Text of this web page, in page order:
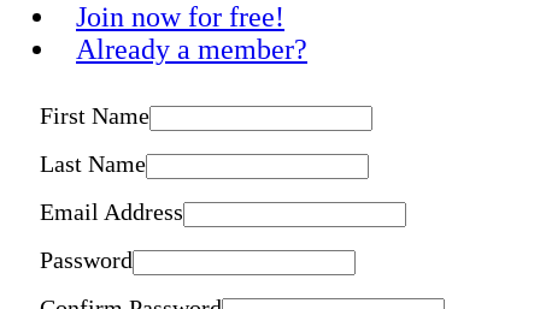
Join now for free!
Already a member?
First Name
Last Name
Email Address
Password